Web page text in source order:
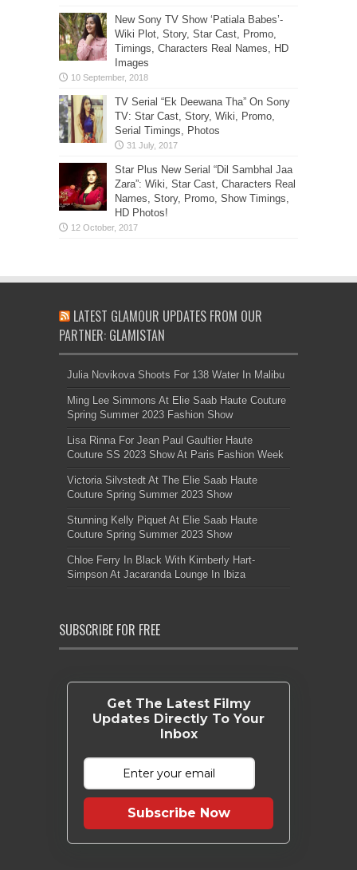
New Sony TV Show ‘Patiala Babes’-
Wiki Plot, Story, Star Cast, Promo,
Timings, Characters Real Names, HD
Images
TV Serial “Ek Deewana Tha” On Sony
TV: Star Cast, Story, Wiki, Promo,
Serial Timings, Photos
Star Plus New Serial “Dil Sambhal Jaa
Zara”: Wiki, Star Cast, Characters Real
Names, Story, Promo, Show Timings,
HD Photos!
LATEST GLAMOUR UPDATES FROM OUR
PARTNER: GLAMISTAN
Julia Novikova Shoots For 138 Water In Malibu
Ming Lee Simmons At Elie Saab Haute Couture
Spring Summer 2023 Fashion Show
Lisa Rinna For Jean Paul Gaultier Haute
Couture SS 2023 Show At Paris Fashion Week
Victoria Silvstedt At The Elie Saab Haute
Couture Spring Summer 2023 Show
Stunning Kelly Piquet At Elie Saab Haute
Couture Spring Summer 2023 Show
Chloe Ferry In Black With Kimberly Hart-
Simpson At Jacaranda Lounge In Ibiza
SUBSCRIBE FOR FREE
Get The Latest Filmy
Updates Directly To Your
Inbox
Subscribe Now